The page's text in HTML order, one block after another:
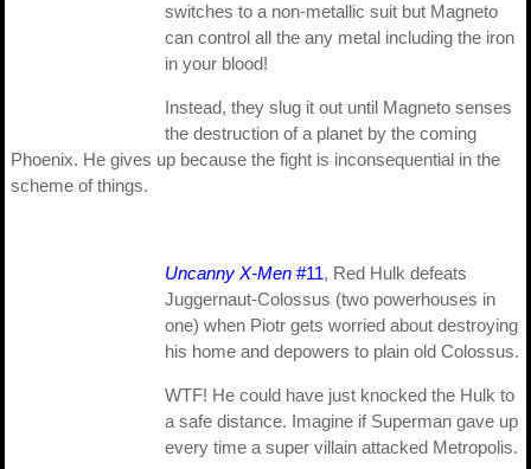
switches to a non-metallic suit but Magneto
can control all the any metal including the iron
in your blood!
Instead, they slug it out until Magneto senses
the destruction of a planet by the coming
Phoenix. He gives up because the fight is inconsequential in the
scheme of things.
Uncanny X-Men #11, Red Hulk defeats
Juggernaut-Colossus (two powerhouses in
one) when Piotr gets worried about destroying
his home and depowers to plain old Colossus.
WTF! He could have just knocked the Hulk to
a safe distance. Imagine if Superman gave up
every time a super villain attacked Metropolis.